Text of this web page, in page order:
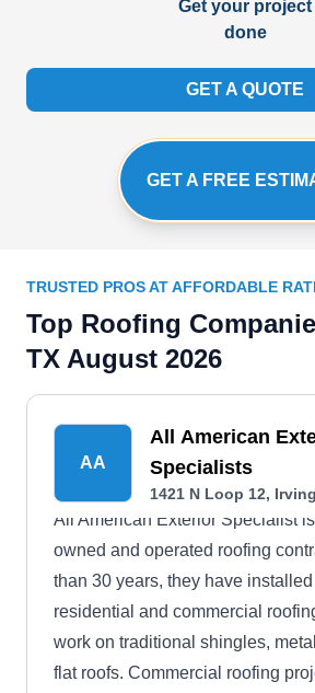
Get your project
done
GET A QUOTE
GET A FREE
TRUSTED PROS AT AFFORDABLE
Top Roofing
TX August 2026
AA
All American
Specialists
1421 N Loop 12,
All American Exterior Specialist
owned and operated roofing
than 30 years, they have
residential and commercial
work on traditional shingles,
flat roofs. Commercial roofing